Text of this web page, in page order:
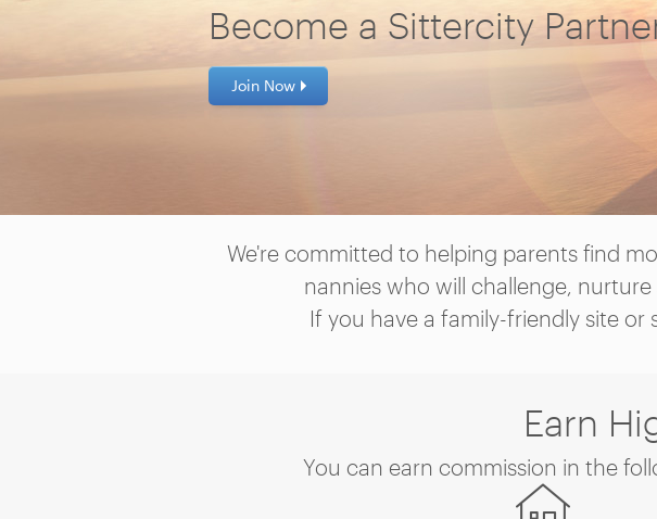
Become a Sittercity
Join Now
We're committed to helping parents find
nannies who will challenge,
If you have a family-friendly site
Earn
You can earn commission in the